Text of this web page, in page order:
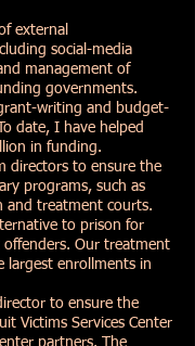
external
social-media
management of
governments.
writing and budget-
date, I have helped
in funding.
directors to ensure the
programs, such as
and treatment courts.
to prison for
Our treatment
largest enrollments in
to ensure the
Victims Services Center
partners. The